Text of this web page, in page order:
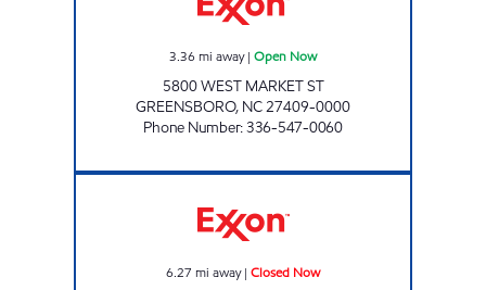
3.36 mi away| Open Now
5800 WEST MARKET ST
GREENSBORO, NC27409-0000
Phone Number:336-547-0060
6.27 mi away| Closed Now